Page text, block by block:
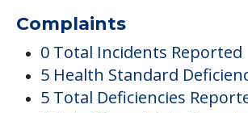
COMMUNITY
Prairie Village